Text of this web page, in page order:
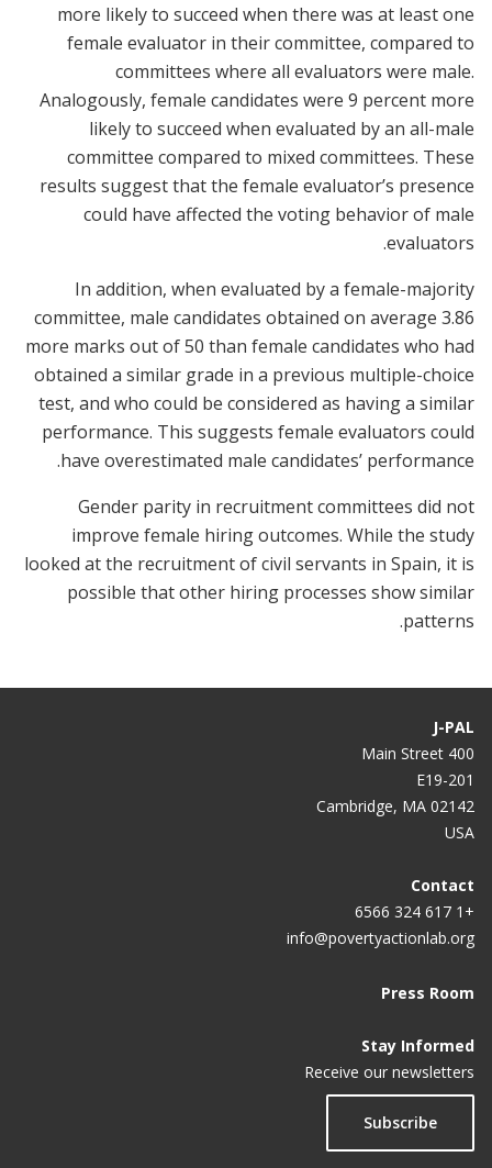
more likely to succeed when there was at least one
female evaluator in their committee, compared to
committees where all evaluators were male.
Analogously, female candidates were 9 percent more
likely to succeed when evaluated by an all-male
committee compared to mixed committees. These
results suggest that the female evaluator’s presence
could have affected the voting behavior of male
evaluators.
In addition, when evaluated by a female-majority
committee, male candidates obtained on average 3.86
more marks out of 50 than female candidates who had
obtained a similar grade in a previous multiple-choice
test, and who could be considered as having a similar
performance. This suggests female evaluators could
have overestimated male candidates’ performance.
Gender parity in recruitment committees did not
improve female hiring outcomes. While the study
looked at the recruitment of civil servants in Spain, it is
possible that other hiring processes show similar
patterns.
J-PAL
400 Main Street
E19-201
Cambridge, MA 02142
USA
Contact
+1 617 324 6566
info@povertyactionlab.org
Press Room
Stay Informed
Receive our newsletters
Subscribe